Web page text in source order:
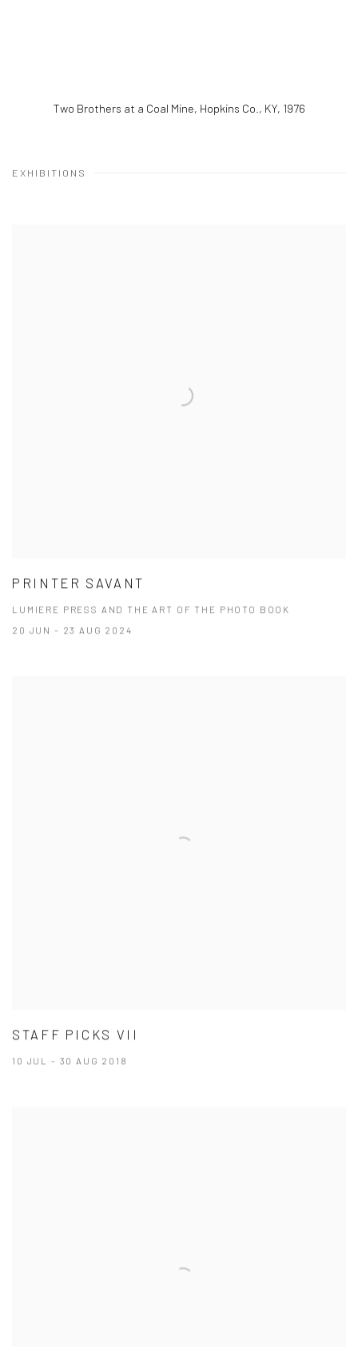
Two Brothers at a Coal Mine, Hopkins Co., KY, 1976
EXHIBITIONS
PRINTER SAVANT
LUMIERE PRESS AND THE ART OF THE PHOTO BOOK
20 JUN - 23 AUG 2024
STAFF PICKS VII
10 JUL - 30 AUG 2018